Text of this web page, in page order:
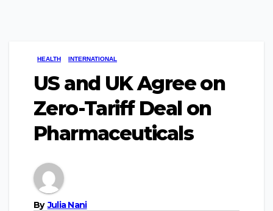
HEALTH INTERNATIONAL
US and UK Agree on
Zero-Tariff Deal on
Pharmaceuticals
By Julia Nani